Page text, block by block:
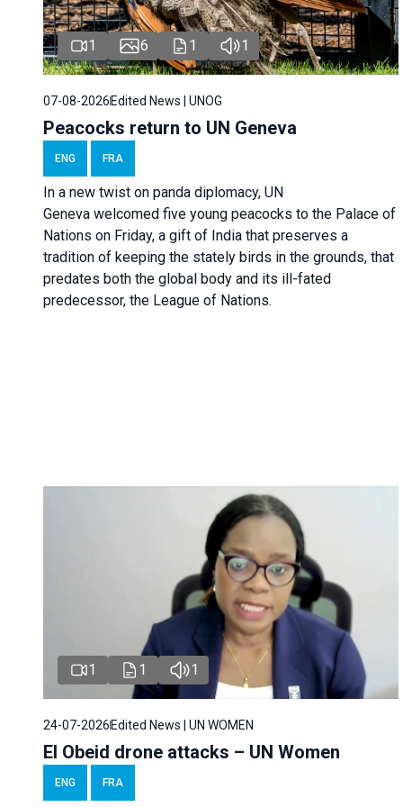
1 6 1 1
07-08-2026Edited News | UNOG
Peacocks return to UN Geneva
ENG FRA
In a new twist on panda diplomacy, UN
Geneva welcomed five young peacocks to the Palace of
Nations on Friday, a gift of India that preserves a
tradition of keeping the stately birds in the grounds, that
predates both the global body and its ill-fated
predecessor, the League of Nations.
1 1 1
24-07-2026 Edited News | UN WOMEN
El Obeid drone attacks – UN Women
ENG FRA